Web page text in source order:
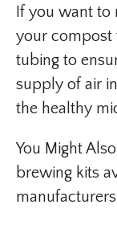
If you want to
your compost
tubing to
supply of air
the healthy
You Might
brewing kits